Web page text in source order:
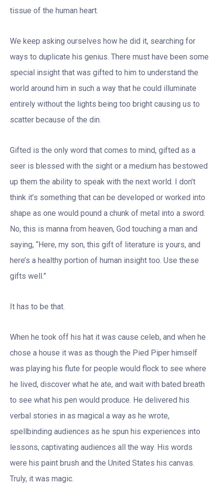
tissue of the human heart.
We keep asking ourselves how he did it, searching for
ways to duplicate his genius. There must have been some
special insight that was gifted to him to understand the
world around him in such a way that he could illuminate
entirely without the lights being too bright causing us to
scatter because of the din.
Gifted is the only word that comes to mind, gifted as a
seer is blessed with the sight or a medium has bestowed
up them the ability to speak with the next world. I don’t
think it’s something that can be developed or worked into
shape as one would pound a chunk of metal into a sword.
No, this is manna from heaven, God touching a man and
saying, “Here, my son, this gift of literature is yours, and
here’s a healthy portion of human insight too. Use these
gifts well.”
It has to be that.
When he took off his hat it was cause celeb, and when he
chose a house it was as though the Pied Piper himself
was playing his flute for people would flock to see where
he lived, discover what he ate, and wait with bated breath
to see what his pen would produce. He delivered his
verbal stories in as magical a way as he wrote,
spellbinding audiences as he spun his experiences into
lessons, captivating audiences all the way. His words
were his paint brush and the United States his canvas.
Truly, it was magic.